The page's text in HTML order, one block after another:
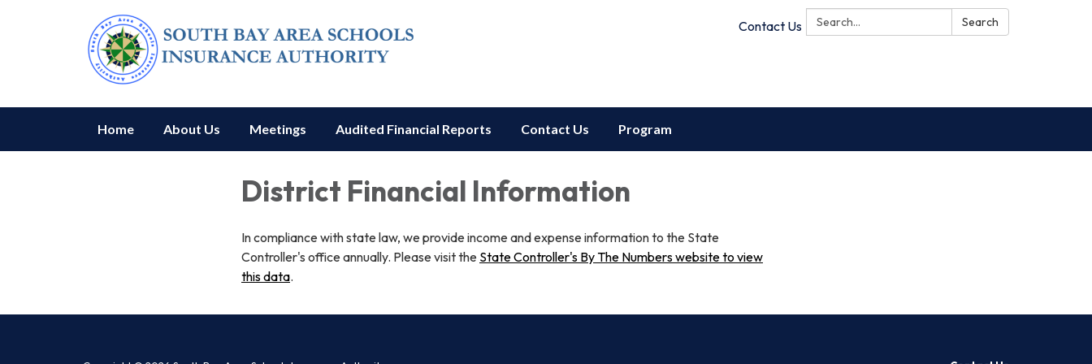
Search: Search
Contact Us
Home About Us Meetings Audited Financial Reports Contact Us Program
District Financial Information
In compliance with state law, we provide income and expense information to the State
Controller's office annually. Please visit the State Controller's By The Numbers website to view
this data.